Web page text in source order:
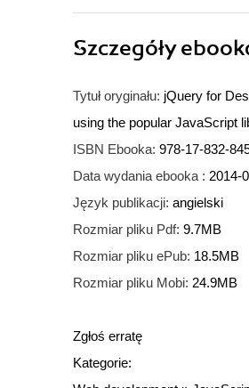
Szczegóły
Tytuł oryginału: jQuery for
using the popular JavaScript
ISBN Ebooka: 978-17-832-
Data wydania ebooka : 2014-
Język publikacji: angielski
Rozmiar pliku Pdf: 9.7MB
Rozmiar pliku ePub: 18.5MB
Rozmiar pliku Mobi: 24.9MB
Zgłoś erratę
Kategorie: